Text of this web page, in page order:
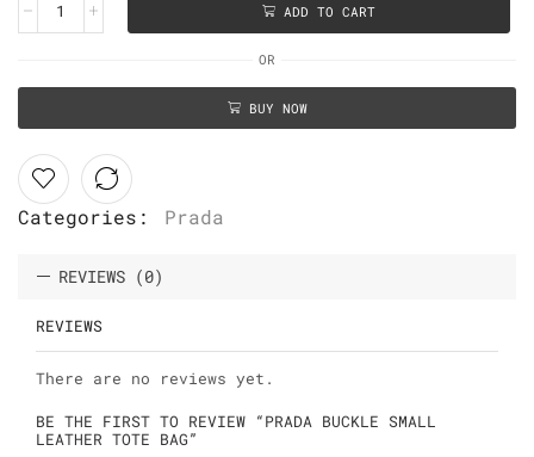
ADD TO CART
OR
BUY NOW
Categories: Prada
REVIEWS (0)
REVIEWS
There are no reviews yet.
BE THE FIRST TO REVIEW “PRADA BUCKLE SMALL
LEATHER TOTE BAG”